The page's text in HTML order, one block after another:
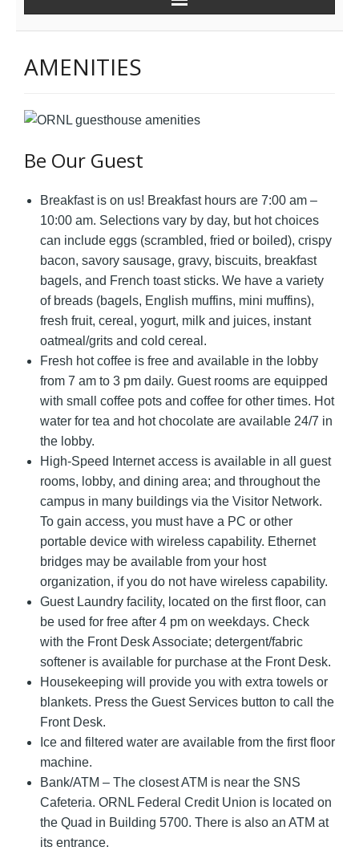
AMENITIES
Be Our Guest
Breakfast is on us! Breakfast hours are 7:00 am –
10:00 am. Selections vary by day, but hot choices
can include eggs (scrambled, fried or boiled), crispy
bacon, savory sausage, gravy, biscuits, breakfast
bagels, and French toast sticks. We have a variety
of breads (bagels, English muffins, mini muffins),
fresh fruit, cereal, yogurt, milk and juices, instant
oatmeal/grits and cold cereal.
Fresh hot coffee is free and available in the lobby
from 7 am to 3 pm daily. Guest rooms are equipped
with small coffee pots and coffee for other times. Hot
water for tea and hot chocolate are available 24/7 in
the lobby.
High-Speed Internet access is available in all guest
rooms, lobby, and dining area; and throughout the
campus in many buildings via the Visitor Network.
To gain access, you must have a PC or other
portable device with wireless capability. Ethernet
bridges may be available from your host
organization, if you do not have wireless capability.
Guest Laundry facility, located on the first floor, can
be used for free after 4 pm on weekdays. Check
with the Front Desk Associate; detergent/fabric
softener is available for purchase at the Front Desk.
Housekeeping will provide you with extra towels or
blankets. Press the Guest Services button to call the
Front Desk.
Ice and filtered water are available from the first floor
machine.
Bank/ATM – The closest ATM is near the SNS
Cafeteria. ORNL Federal Credit Union is located on
the Quad in Building 5700. There is also an ATM at
its entrance.